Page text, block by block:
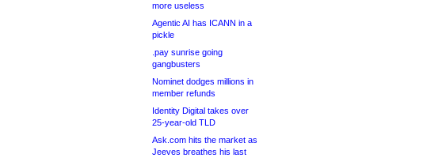
more useless
Agentic AI has ICANN in a
pickle
.pay sunrise going
gangbusters
Nominet dodges millions in
member refunds
Identity Digital takes over
25-year-old TLD
Ask.com hits the market as
Jeeves breathes his last